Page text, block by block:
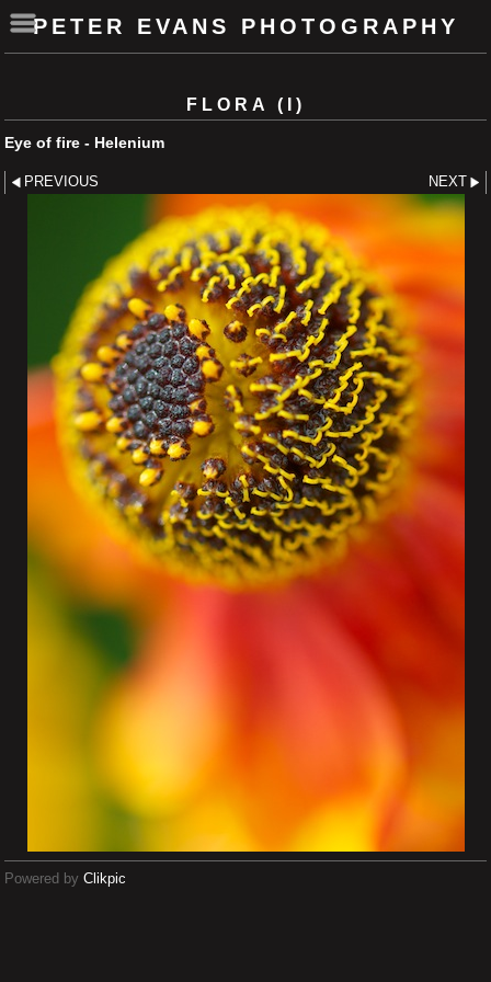
PETER EVANS PHOTOGRAPHY
FLORA (I)
Eye of fire - Helenium
PREVIOUS NEXT
Powered by Clikpic